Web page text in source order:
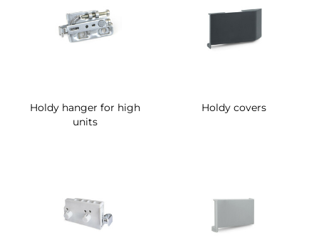
Holdy hanger for high
units
Holdy covers